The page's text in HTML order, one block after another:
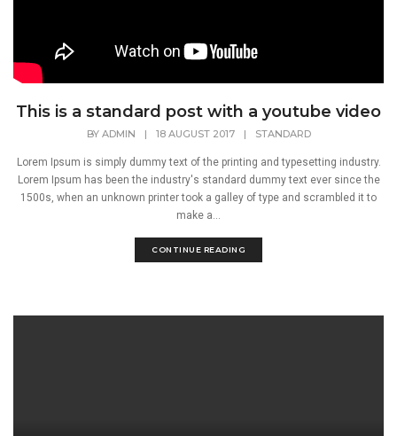
This is a standard post with a youtube video
BY ADMIN | 18 AUGUST 2017 | STANDARD
Lorem Ipsum is simply dummy text of the printing and typesetting industry.
Lorem Ipsum has been the industry's standard dummy text ever since the
1500s, when an unknown printer took a galley of type and scrambled it to
make a...
CONTINUE READING